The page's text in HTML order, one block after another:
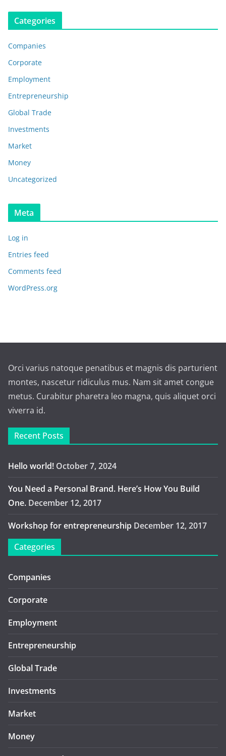
Categories
Companies
Corporate
Employment
Entrepreneurship
Global Trade
Investments
Market
Money
Uncategorized
Meta
Log in
Entries feed
Comments feed
WordPress.org
Orci varius natoque penatibus et magnis dis parturient
montes, nascetur ridiculus mus. Nam sit amet congue
metus. Curabitur pharetra leo magna, quis aliquet orci
viverra id.
Recent Posts
Hello world! October 7, 2024
You Need a Personal Brand. Here’s How You Build
One. December 12, 2017
Workshop for entrepreneurship December 12, 2017
Categories
Companies
Corporate
Employment
Entrepreneurship
Global Trade
Investments
Market
Money